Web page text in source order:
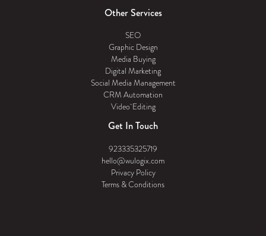
Other Services
SEO
Graphic Design
Media Buying
Digital Marketing
Social Media Management
CRM Automation
Video Editing
Get In Touch
923335325719
hello@wulogix.com
Privacy Policy
Terms & Conditions